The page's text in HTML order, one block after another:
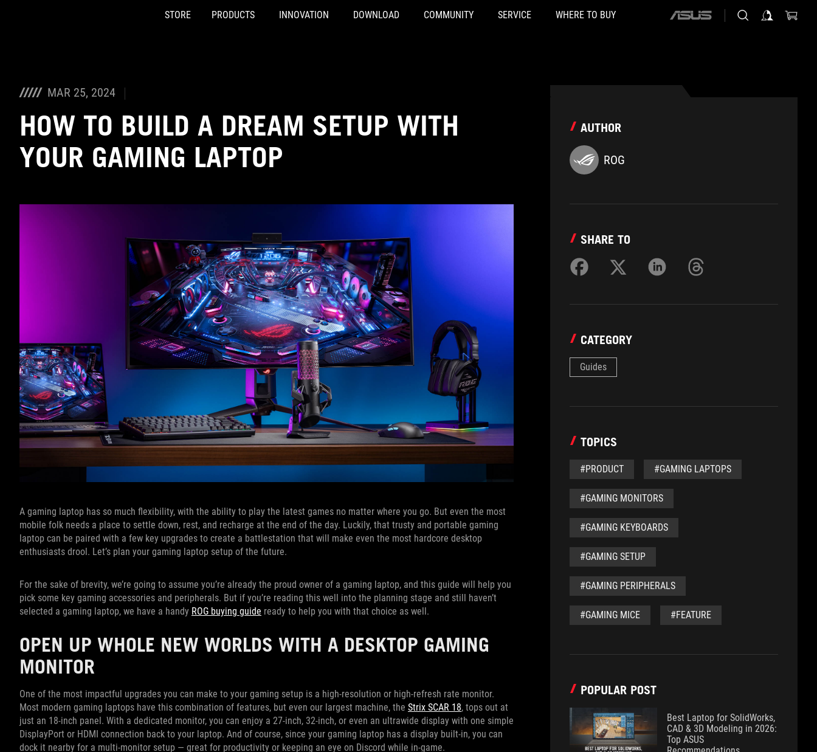
STORE PRODUCTS INNOVATION DOWNLOAD COMMUNITY SERVICE WHERE TO BUY
ASUS
MAR 25, 2024
HOW TO BUILD A DREAM SETUP WITH
YOUR GAMING LAPTOP
A gaming laptop has so much flexibility, with the ability to play the latest games no matter where you go. But even the most
mobile folk needs a place to settle down, rest, and recharge at the end of the day. Luckily, that trusty and portable gaming
laptop can be paired with a few key upgrades to create a battlestation that will make even the most hardcore desktop
enthusiasts drool. Let’s plan your gaming laptop setup of the future.
For the sake of brevity, we’re going to assume you’re already the proud owner of a gaming laptop, and this guide will help you
pick some key gaming accessories and peripherals. But if you’re reading this well into the planning stage and still haven’t
selected a gaming laptop, we have a handy ROG buying guide ready to help you with that choice as well.
OPEN UP WHOLE NEW WORLDS WITH A DESKTOP GAMING
MONITOR
One of the most impactful upgrades you can make to your gaming setup is a high-resolution or high-refresh rate monitor.
Most modern gaming laptops have this combination of features, but even our largest machine, the Strix SCAR 18, tops out at
just an 18-inch panel. With a dedicated monitor, you can enjoy a 27-inch, 32-inch, or even an ultrawide display with one simple
DisplayPort or HDMI connection back to your laptop. And of course, since your gaming laptop has a display built-in, you can
dock it nearby for a multi-monitor setup — great for productivity or keeping an eye on Discord while in-game.
AUTHOR
ROG
SHARE TO
CATEGORY
Guides
TOPICS
#PRODUCT #GAMING LAPTOPS
#GAMING MONITORS
#GAMING KEYBOARDS
#GAMING SETUP
#GAMING PERIPHERALS
#GAMING MICE #FEATURE
POPULAR POST
Best Laptop for SolidWorks,
CAD & 3D Modeling in 2026:
Top ASUS